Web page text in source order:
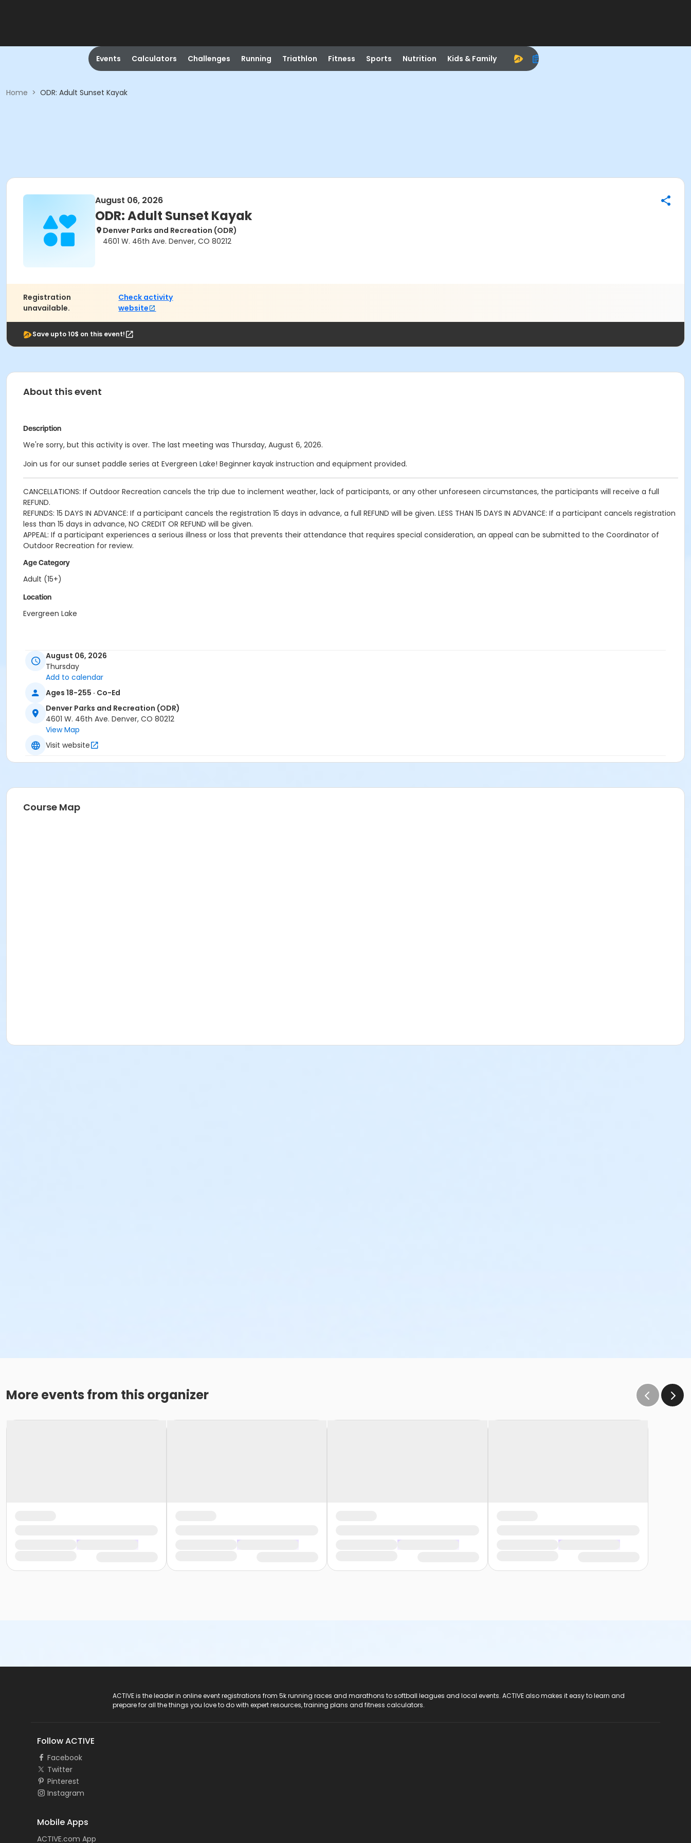
Events Calculators Challenges Running Triathlon Fitness Sports Nutrition Kids & Family
Home > ODR: Adult Sunset Kayak
August 06, 2026
ODR: Adult Sunset Kayak
Denver Parks and Recreation (ODR)
4601 W. 46th Ave. Denver, CO 80212
Registration
unavailable.
Check activity
website
Save upto 10$ on this event!
About this event
Description
We're sorry, but this activity is over. The last meeting was Thursday, August 6, 2026.
Join us for our sunset paddle series at Evergreen Lake! Beginner kayak instruction and equipment provided.
CANCELLATIONS: If Outdoor Recreation cancels the trip due to inclement weather, lack of participants, or any other unforeseen circumstances, the participants will receive a full
REFUND.
REFUNDS: 15 DAYS IN ADVANCE: If a participant cancels the registration 15 days in advance, a full REFUND will be given. LESS THAN 15 DAYS IN ADVANCE: If a participant cancels registration
less than 15 days in advance, NO CREDIT OR REFUND will be given.
APPEAL: If a participant experiences a serious illness or loss that prevents their attendance that requires special consideration, an appeal can be submitted to the Coordinator of
Outdoor Recreation for review.
Age Category
Adult (15+)
Location
Evergreen Lake
August 06, 2026
Thursday
Add to calendar
Ages 18-255 · Co-Ed
Denver Parks and Recreation (ODR)
4601 W. 46th Ave. Denver, CO 80212
View Map
Visit website
Course Map
More events from this organizer
ACTIVE is the leader in online event registrations from 5k running races and marathons to softball leagues and local events. ACTIVE also makes it easy to learn and
prepare for all the things you love to do with expert resources, training plans and fitness calculators.
Follow ACTIVE
Facebook
Twitter
Pinterest
Instagram
Mobile Apps
ACTIVE.com App